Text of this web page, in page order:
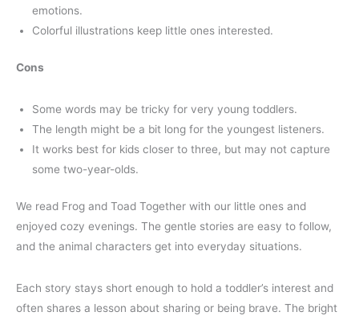
emotions.
Colorful illustrations keep little ones interested.
Cons
Some words may be tricky for very young toddlers.
The length might be a bit long for the youngest listeners.
It works best for kids closer to three, but may not capture
some two-year-olds.
We read Frog and Toad Together with our little ones and
enjoyed cozy evenings. The gentle stories are easy to follow,
and the animal characters get into everyday situations.
Each story stays short enough to hold a toddler’s interest and
often shares a lesson about sharing or being brave. The bright